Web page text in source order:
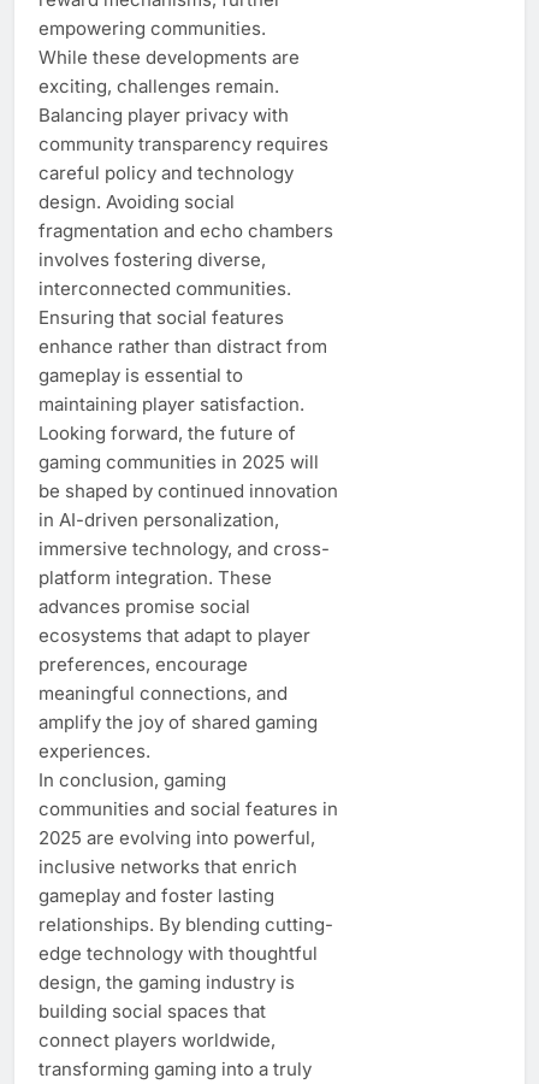
empowering communities.
While these developments are
exciting, challenges remain.
Balancing player privacy with
community transparency requires
careful policy and technology
design. Avoiding social
fragmentation and echo chambers
involves fostering diverse,
interconnected communities.
Ensuring that social features
enhance rather than distract from
gameplay is essential to
maintaining player satisfaction.
Looking forward, the future of
gaming communities in 2025 will
be shaped by continued innovation
in AI-driven personalization,
immersive technology, and cross-
platform integration. These
advances promise social
ecosystems that adapt to player
preferences, encourage
meaningful connections, and
amplify the joy of shared gaming
experiences.
In conclusion, gaming
communities and social features in
2025 are evolving into powerful,
inclusive networks that enrich
gameplay and foster lasting
relationships. By blending cutting-
edge technology with thoughtful
design, the gaming industry is
building social spaces that
connect players worldwide,
transforming gaming into a truly